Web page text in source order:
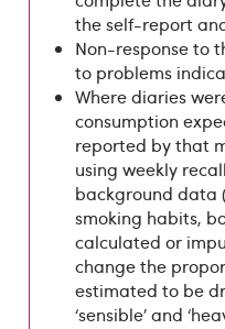
the self-report
Non-response to
to problems
Where diaries
consumption
reported by that
using weekly
background data
smoking habits,
calculated or
change the
estimated to be
‘sensible’ and